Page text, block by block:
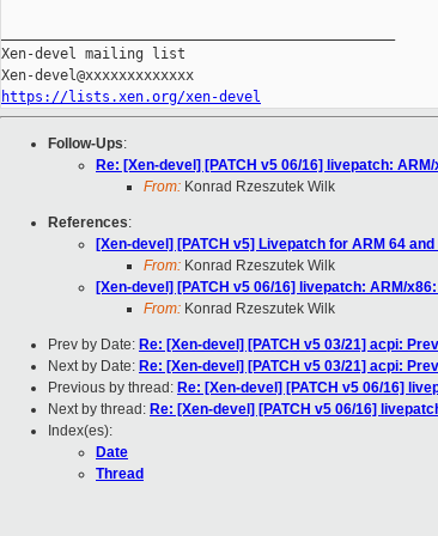
Xen-devel mailing list
https://lists.xen.org/xen-devel
Follow-Ups:
Re: [Xen-devel] [PATCH v5 06/16] livepatch:
From: Konrad Rzeszutek Wilk
References:
[Xen-devel] [PATCH v5] Livepatch for ARM 64 and
From: Konrad Rzeszutek Wilk
[Xen-devel] [PATCH v5 06/16] livepatch: ARM/
From: Konrad Rzeszutek Wilk
Prev by Date: Re: [Xen-devel] [PATCH v5 03/21] acpi:
Next by Date: Re: [Xen-devel] [PATCH v5 03/21] acpi:
Previous by thread: Re: [Xen-devel] [PATCH v5 06/16]
Next by thread: Re: [Xen-devel] [PATCH v5 06/16]
Index(es):
Date
Thread